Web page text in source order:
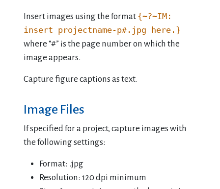
Insert images using the format {~?~IM:
insert projectname-p#.jpg here.}
where “#” is the page number on which the
image appears.
Capture figure captions as text.
Image Files
If specified for a project, capture images with
the following settings:
Format: .jpg
Resolution: 120 dpi minimum